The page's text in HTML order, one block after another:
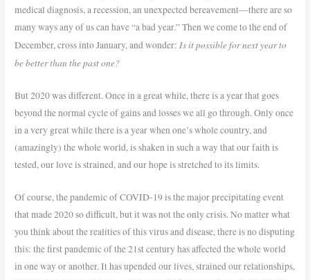
medical diagnosis, a recession, an unexpected bereavement—there are so
many ways any of us can have “a bad year.” Then we come to the end of
December, cross into January, and wonder:Is it possible for next year to
be better than the past one?
But 2020 was different. Once in a great while, there is a year that goes
beyond the normal cycle of gains and losses we all go through. Only once
in a very great while there is a year when one’s whole country, and
(amazingly) the whole world, is shaken in such a way that our faith is
tested, our love is strained, and our hope is stretched to its limits.
Of course, the pandemic of COVID-19 is the major precipitating event
that made 2020 so difficult, but it was not the only crisis. No matter what
you think about the realities of this virus and disease, there is no disputing
this: the first pandemic of the 21st century has affected the whole world
in one way or another. It has upended our lives, strained our relationships,